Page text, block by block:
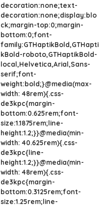
decoration:none;text-
decoration:none;display:blo
ck;margin-top:0;margin-
bottom:0;font-
family:GTHaptikBold,GTHapti
kBold-roboto,GTHaptikBold-
local,Helvetica,Arial,Sans-
serif;font-
weight:bold;}@media(max-
width: 48rem){.css-
de3kpc{margin-
bottom:0.625rem;font-
size:1.1875rem;line-
height:1.2;}}@media(min-
width: 40.625rem){.css-
de3kpc{line-
height:1.2;}}@media(min-
width: 48rem){.css-
de3kpc{margin-
bottom:0.3125rem;font-
size:1.25rem;line-